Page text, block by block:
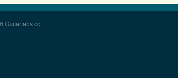
Guitartabs.cc